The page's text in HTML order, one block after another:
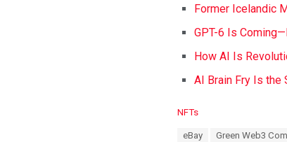
Former Icelandic
GPT-6 Is
How AI Is
AI Brain Fry Is the
C
NFTs
eBay Green Web3